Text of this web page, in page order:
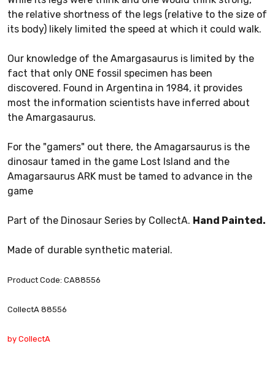
the relative shortness of the legs (relative to the size of
its body) likely limited the speed at which it could walk.
Our knowledge of the Amargasaurus is limited by the
fact that only ONE fossil specimen has been
discovered. Found in Argentina in 1984, it provides
most the information scientists have inferred about
the Amargasaurus.
For the "gamers" out there, the Amagarsaurus is the
dinosaur tamed in the game Lost Island and the
Amagarsaurus ARK must be tamed to advance in the
game
Part of the Dinosaur Series by CollectA. Hand Painted.
Made of durable synthetic material.
Product Code: CA88556
CollectA 88556
by CollectA